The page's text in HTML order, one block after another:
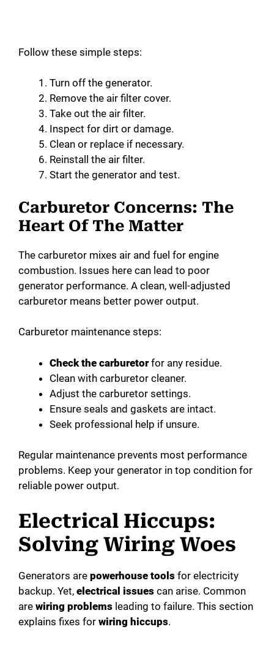
Follow these simple steps:
Turn off the generator.
Remove the air filter cover.
Take out the air filter.
Inspect for dirt or damage.
Clean or replace if necessary.
Reinstall the air filter.
Start the generator and test.
Carburetor Concerns: The
Heart Of The Matter
The carburetor mixes air and fuel for engine
combustion. Issues here can lead to poor
generator performance. A clean, well-adjusted
carburetor means better power output.
Carburetor maintenance steps:
Check the carburetorfor any residue.
Clean with carburetor cleaner.
Adjust the carburetor settings.
Ensure seals and gaskets are intact.
Seek professional help if unsure.
Regular maintenance prevents most performance
problems. Keep your generator in top condition for
reliable power output.
Electrical Hiccups:
Solving Wiring Woes
Generators are powerhouse tools for electricity
backup. Yet, electrical issues can arise. Common
are wiring problems leading to failure. This section
explains fixes for wiring hiccups.